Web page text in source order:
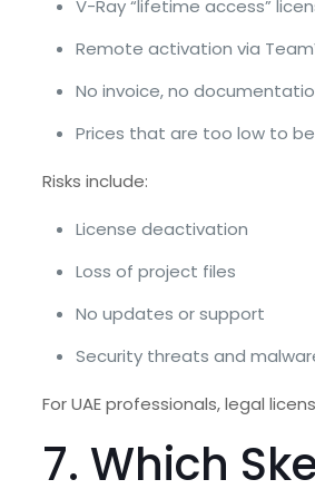
V-Ray “lifetime access”
Remote activation via
No invoice, no
Prices that are too low to
Risks include:
License deactivation
Loss of project files
No updates or support
Security threats and
For UAE professionals, legal
7. Which